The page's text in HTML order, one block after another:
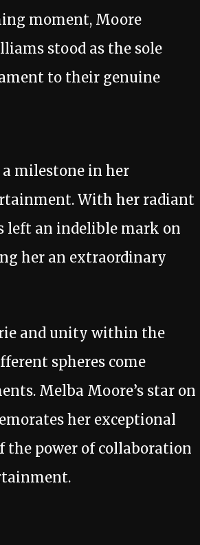
moment, Moore
stood as the sole
to their genuine
milestone in her
With her radiant
left an indelible mark on
her an extraordinary
and unity within the
spheres come
Melba Moore’s star on
her exceptional
the power of collaboration